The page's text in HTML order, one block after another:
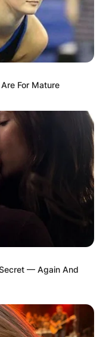
For Mature
— Again And